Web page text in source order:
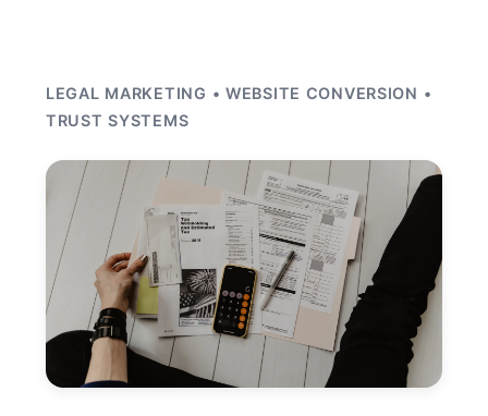
LEGAL MARKETING • WEBSITE CONVERSION •
TRUST SYSTEMS